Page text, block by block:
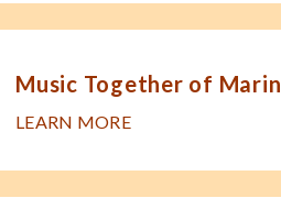
Music Together of Marin
LEARN MORE